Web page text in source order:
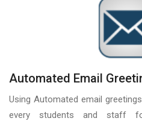
Automated Email
Using Automated email
every students and staff